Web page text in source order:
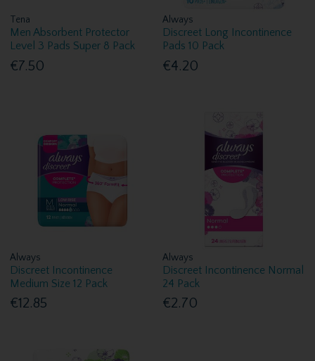
Tena
Men Absorbent Protector
Level 3 Pads Super 8 Pack
€7.50
Always
Discreet Long Incontinence
Pads 10 Pack
€4.20
Always
Discreet Incontinence
Medium Size 12 Pack
€12.85
Always
Discreet Incontinence Normal
24 Pack
€2.70